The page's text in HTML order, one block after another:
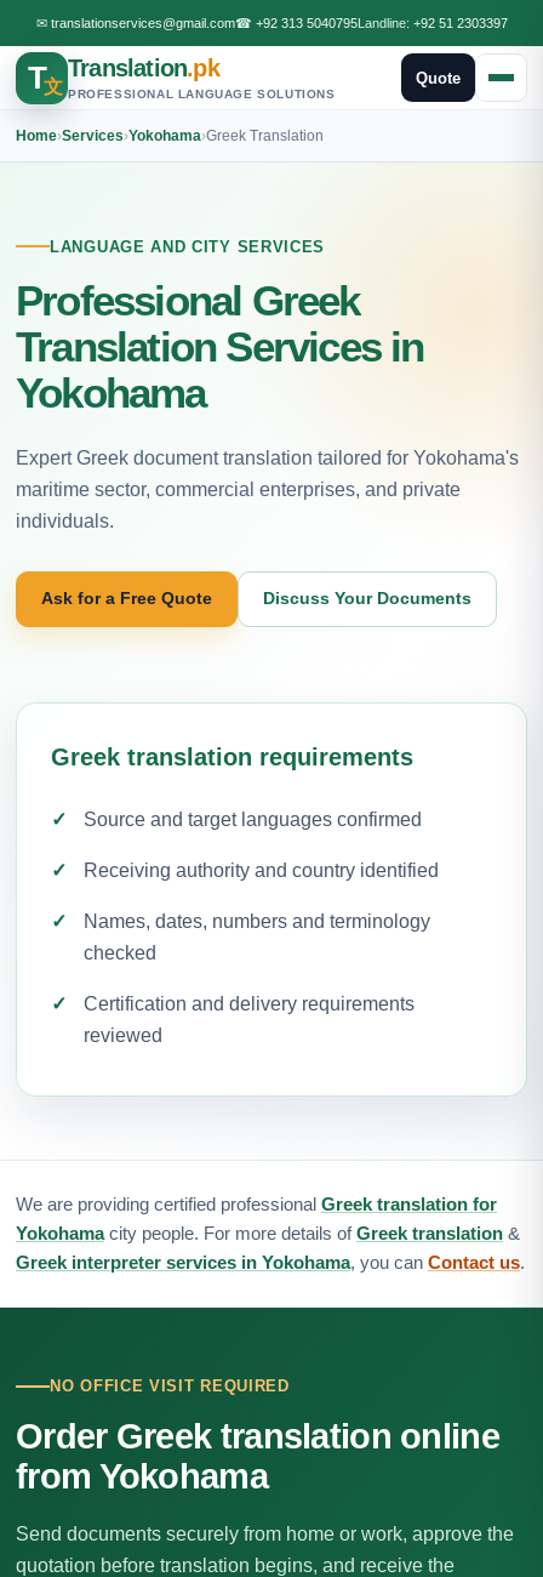
✉ translationservices@gmail.com☎ +92 313 5040795Landline: +92 51 2303397
T文
Translation.pk
PROFESSIONAL LANGUAGE SOLUTIONS
Quote
Home›Services›Yokohama›Greek Translation
LANGUAGE AND CITY SERVICES
Professional Greek
Translation Services in
Yokohama
Expert Greek document translation tailored for Yokohama's
maritime sector, commercial enterprises, and private
individuals.
Ask for a Free Quote Discuss Your Documents
Greek translation requirements
Source and target languages confirmed
Receiving authority and country identified
Names, dates, numbers and terminology
checked
Certification and delivery requirements
reviewed
We are providing certified professional Greek translation for
Yokohamacity people. For more details ofGreek translation &
Greek interpreter services in Yokohama, you can Contact us.
NO OFFICE VISIT REQUIRED
Order Greek translation online
from Yokohama
Send documents securely from home or work, approve the
quotation before translation begins, and receive the